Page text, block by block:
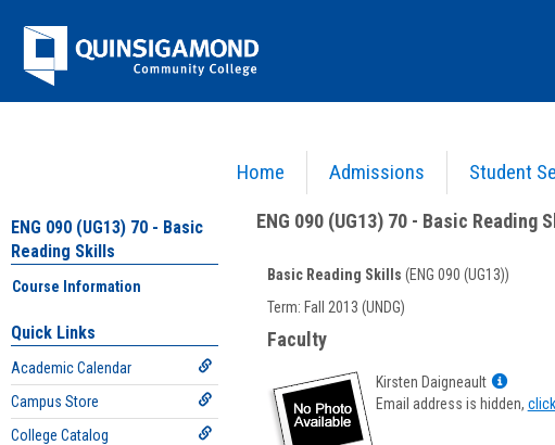
Jenzabar
University
Home Admissions Student
>Basic Reading Skills >ENG 090 (UG13) 70 - Basic
ENG 090 (UG13) 70 - Basic
Reading Skills
Course Information
Quick Links
Academic Calendar
Campus Store
College Catalog
ENG 090 (UG13) 70 - Basic Reading
Course
Information
Basic Reading Skills (ENG 090 (UG13))
Term: Fall 2013 (UNDG)
Faculty
Kirsten Daigneault
Show
MyInfo
Email address is hidden,